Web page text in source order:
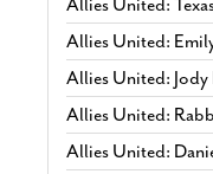
Allies United:
Allies United: Jody
Allies United:
Allies United: